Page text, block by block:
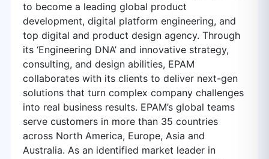
to become a leading global product
development, digital platform engineering, and
top digital and product design agency. Through
its ‘Engineering DNA’ and innovative strategy,
consulting, and design abilities, EPAM
collaborates with its clients to deliver next-gen
solutions that turn complex company challenges
into real business results. EPAM’s global teams
serve customers in more than 35 countries
across North America, Europe, Asia and
Australia. As an identified market leader in